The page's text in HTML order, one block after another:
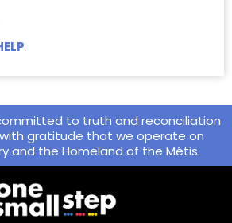
to truth and reconciliation
gratitude that we operate on
and the Homeland of the Métis.